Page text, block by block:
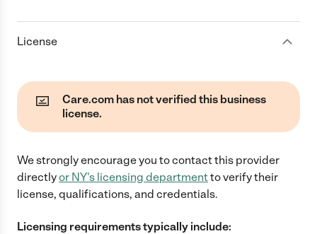
License
Care.com has not verified this business
license.
We strongly encourage you to contact this provider
directlyor NY's licensing departmentto verify their
license, qualifications, and credentials.
Licensing requirements typically include: